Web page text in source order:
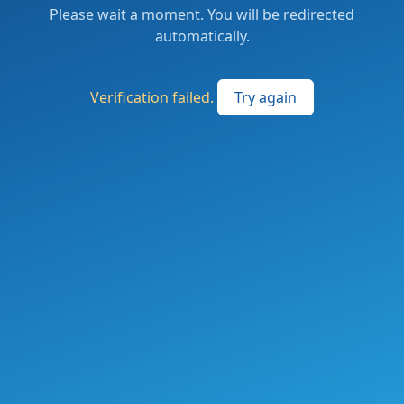
Please wait a moment. You will be redirected
automatically.
Verification failed. Try again